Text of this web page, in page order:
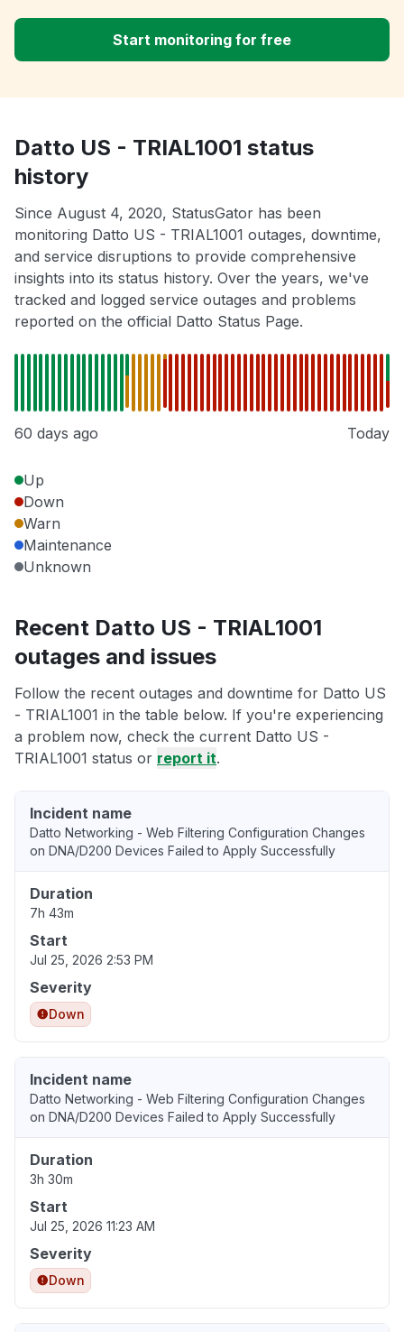
Start monitoring for free
Datto US - TRIAL1001 status
history
Since August 4, 2020, StatusGator has been
monitoring Datto US - TRIAL1001 outages, downtime,
and service disruptions to provide comprehensive
insights into its status history. Over the years, we've
tracked and logged service outages and problems
reported on the official Datto Status Page.
60 days ago Today
Up
Down
Warn
Maintenance
Unknown
Recent Datto US - TRIAL1001
outages and issues
Follow the recent outages and downtime for Datto US
- TRIAL1001 in the table below. If you're experiencing
a problem now, check the current Datto US -
TRIAL1001 status or report it.
Incident name
Datto Networking - Web Filtering Configuration Changes
on DNA/D200 Devices Failed to Apply Successfully
Duration
7h 43m
Start
Jul 25, 2026 2:53 PM
Severity
Down
Incident name
Datto Networking - Web Filtering Configuration Changes
on DNA/D200 Devices Failed to Apply Successfully
Duration
3h 30m
Start
Jul 25, 2026 11:23 AM
Severity
Down